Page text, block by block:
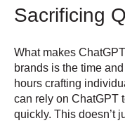
Sacrificing
What makes
brands is the time
hours crafting
can rely on ChatGPT
quickly. This doesn’t